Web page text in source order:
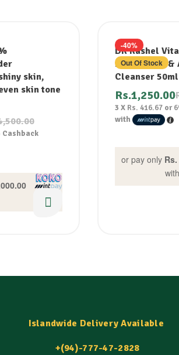
skin,
skin tone
Cashback
-40%
Out Of Stock
DR Rashel
Brightening &
Cleanser 50ml
Rs.1,250.00
3 X Rs. 416.67 or
with
or pay only
with
Islandwide Delivery Available
+(94)-777-47-2828